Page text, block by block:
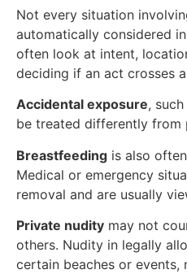
Not every situation
automatically considered
often look at intent,
deciding if an act crosses
Accidental exposure,
be treated differently from
Breastfeeding is also
Medical or emergency
removal and are usually
Private nudity may not
others. Nudity in legally
certain beaches or events,